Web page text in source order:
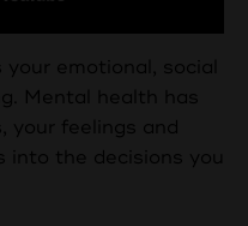
emotional, social
Mental health has
your feelings and
into the decisions you